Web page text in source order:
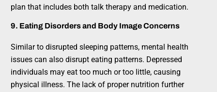
plan that includes both talk therapy and medication.
9. Eating Disorders and Body Image Concerns
Similar to disrupted sleeping patterns, mental health
issues can also disrupt eating patterns. Depressed
individuals may eat too much or too little, causing
physical illness. The lack of proper nutrition further